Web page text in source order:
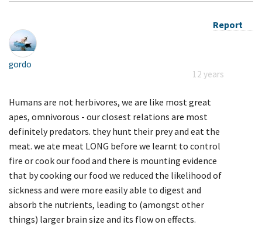
Report
gordo
12 years
Humans are not herbivores, we are like most great
apes, omnivorous - our closest relations are most
definitely predators. they hunt their prey and eat the
meat. we ate meat LONG before we learnt to control
fire or cook our food and there is mounting evidence
that by cooking our food we reduced the likelihood of
sickness and were more easily able to digest and
absorb the nutrients, leading to (amongst other
things) larger brain size and its flow on effects.